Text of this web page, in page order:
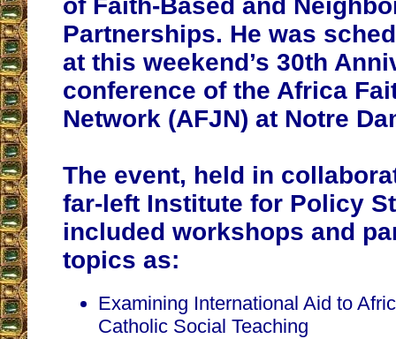
of Faith-Based and
Partnerships. He was
at this weekend’s 30th
conference of the Africa
Network (AFJN) at Notre
The event, held in
far-left Institute for Policy
included workshops and
topics as:
Examining International Aid to
Catholic Social Teaching